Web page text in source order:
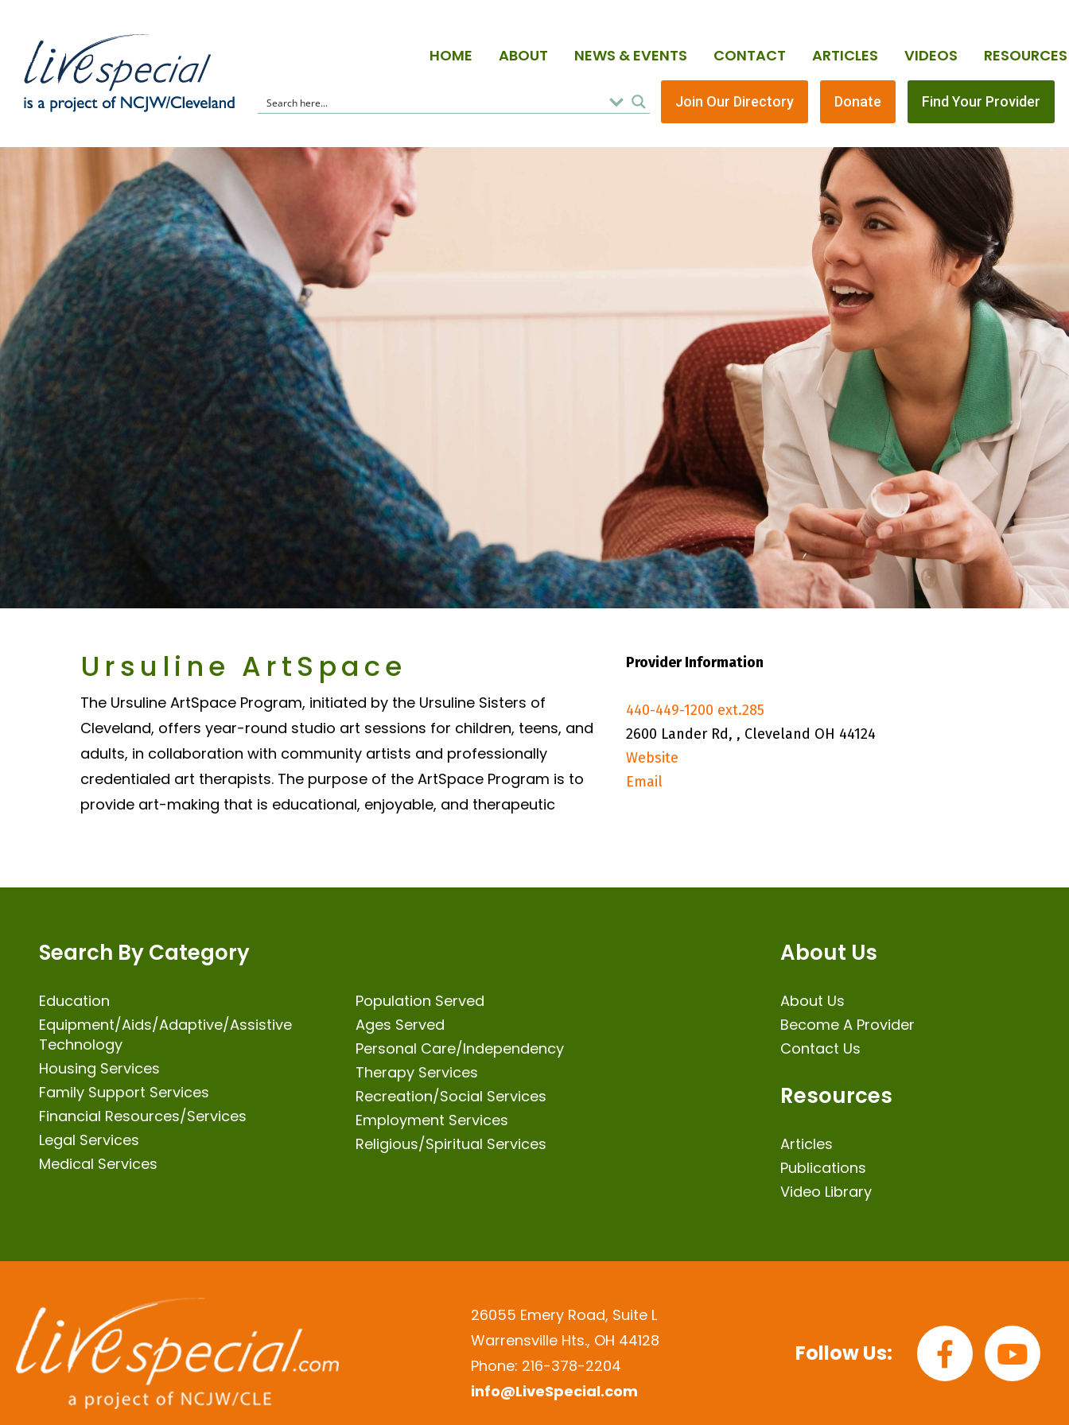
HOME ABOUT NEWS & EVENTS CONTACT ARTICLES VIDEOS RESOURCES
Join Our Directory Donate Find Your Provider
Ursuline ArtSpace
The Ursuline ArtSpace Program, initiated by the Ursuline Sisters of
Cleveland, offers year-round studio art sessions for children, teens, and
adults, in collaboration with community artists and professionally
credentialed art therapists. The purpose of the ArtSpace Program is to
provide art-making that is educational, enjoyable, and therapeutic
Provider Information
440-449-1200 ext.285
2600 Lander Rd, , Cleveland OH 44124
Website
Email
Search By Category
Education
Equipment/Aids/Adaptive/Assistive
Technology
Housing Services
Family Support Services
Financial Resources/Services
Legal Services
Medical Services
Population Served
Ages Served
Personal Care/Independency
Therapy Services
Recreation/Social Services
Employment Services
Religious/Spiritual Services
About Us
About Us
Become A Provider
Contact Us
Resources
Articles
Publications
Video Library
26055 Emery Road, Suite L
Warrensville Hts., OH 44128
Phone: 216-378-2204
info@LiveSpecial.com
Follow Us: